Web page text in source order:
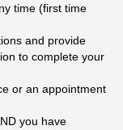
time (first time
and provide
to complete your
or an appointment
you have